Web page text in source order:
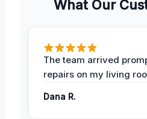
What Our
The team arrived
repairs on my living
Dana R.